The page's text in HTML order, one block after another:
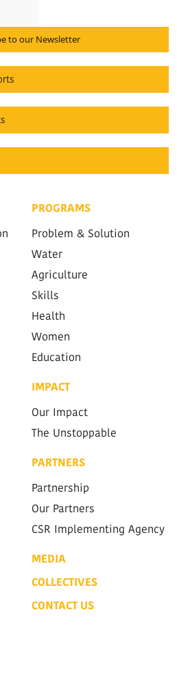
to our Newsletter
PROGRAMS
Problem & Solution
Water
Agriculture
Skills
Health
Women
Education
IMPACT
Our Impact
The Unstoppable
PARTNERS
Partnership
Our Partners
CSR Implementing Agency
MEDIA
COLLECTIVES
CONTACT US